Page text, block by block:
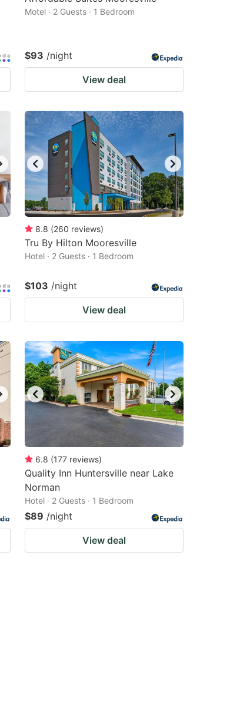
Motel · 2 Guests · 1 Bedroom
$93 /night
View deal
8.8 (260 reviews)
Tru By Hilton Mooresville
Hotel · 2 Guests · 1 Bedroom
$103 /night
View deal
6.8 (177 reviews)
Quality Inn Huntersville near Lake
Norman
Hotel · 2 Guests · 1 Bedroom
$89 /night
View deal